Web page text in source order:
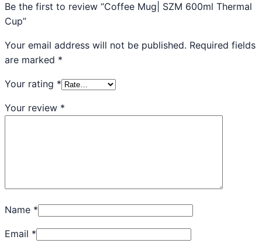
Be the first to review “Coffee Mug| SZM 600ml Thermal
Cup”
Your email address will not be published. Required fields
are marked *
Your rating *
Your review *
Name *
Email *